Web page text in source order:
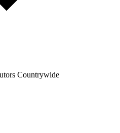
Countrywide